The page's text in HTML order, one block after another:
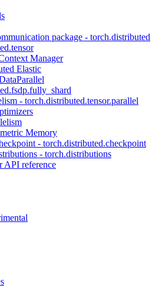
package - torch.distributed
Manager
Elastic
- torch.distributed.tensor.parallel
Memory
- torch.distributed.checkpoint
- torch.distributions
API reference